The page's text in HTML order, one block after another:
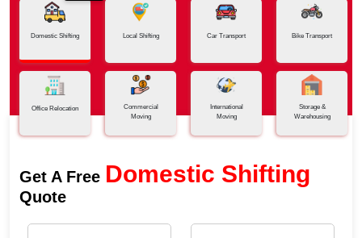
Domestic Shifting Local Shifting Car Transport Bike Transport
Office Relocation
Commercial
Moving
International
Moving
Storage &
Warehousing
Get A Free Domestic Shifting
Quote